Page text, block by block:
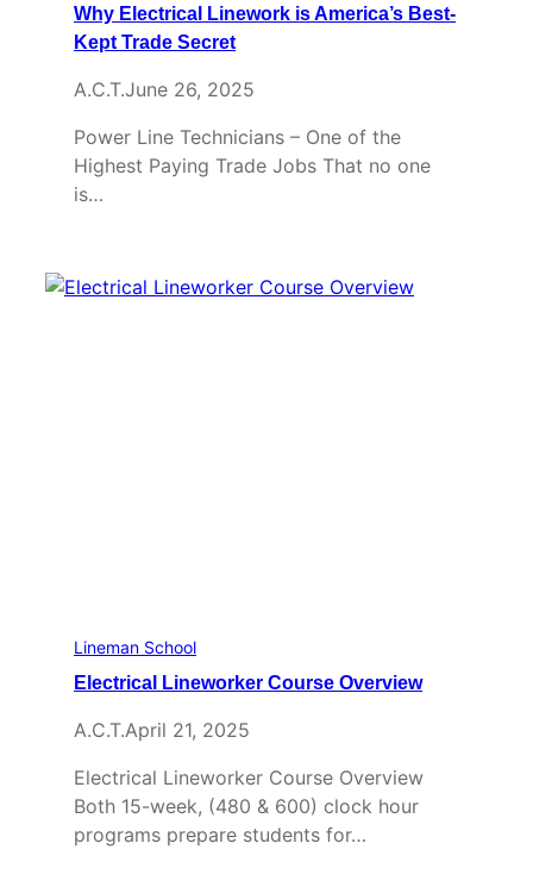
Why Electrical Linework is America’s Best-
Kept Trade Secret
A.C.T.June 26, 2025
Power Line Technicians – One of the
Highest Paying Trade Jobs That no one
is…
Lineman School
Electrical Lineworker Course Overview
A.C.T.April 21, 2025
Electrical Lineworker Course Overview
Both 15-week, (480 & 600) clock hour
programs prepare students for…